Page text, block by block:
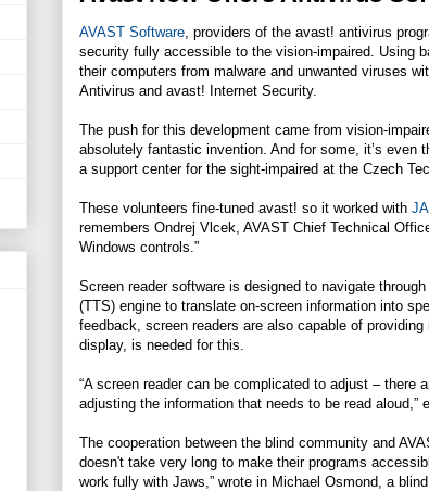
AVAST Software , providers of the avast! antivirus
security fully accessible to the vision-impaired. Using
their computers from malware and unwanted viruses
Antivirus and avast! Internet Security.
The push for this development came from vision-
absolutely fantastic invention. And for some, it’s even
a support center for the sight-impaired at the Czech
These volunteers fine-tuned avast! so it worked with
remembers Ondrej Vlcek, AVAST Chief Technical
Windows controls.”
Screen reader software is designed to navigate
(TTS) engine to translate on-screen information into
feedback, screen readers are also capable of
display, is needed for this.
“A screen reader can be complicated to adjust –
adjusting the information that needs to be read aloud,”
The cooperation between the blind community and
doesn't take very long to make their programs
work fully with Jaws,” wrote in Michael Osmond, a